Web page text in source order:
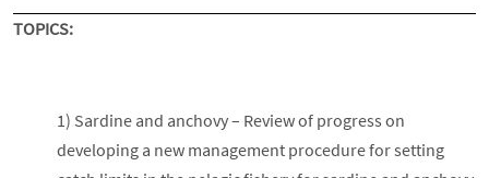
TOPICS:
1) Sardine and anchovy – Review of progress on
developing a new management procedure for setting